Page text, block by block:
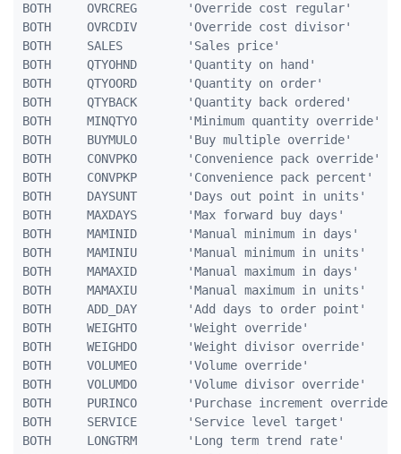
BOTH     OVRCREG       'Override cost regular'
BOTH     OVRCDIV       'Override cost divisor'
BOTH     SALES         'Sales price'
BOTH     QTYOHND       'Quantity on hand'
BOTH     QTYOORD       'Quantity on order'
BOTH     QTYBACK       'Quantity back ordered'
BOTH     MINQTYO       'Minimum quantity override'
BOTH     BUYMULO       'Buy multiple override'
BOTH     CONVPKO       'Convenience pack
BOTH     CONVPKP       'Convenience pack percent'
BOTH     DAYSUNT       'Days out point in units'
BOTH     MAXDAYS       'Max forward buy days'
BOTH     MAMINID       'Manual minimum in days'
BOTH     MAMINIU       'Manual minimum in units'
BOTH     MAMAXID       'Manual maximum in days'
BOTH     MAMAXIU       'Manual maximum in units'
BOTH     ADD_DAY       'Add days to order point'
BOTH     WEIGHTO       'Weight override'
BOTH     WEIGHDO       'Weight divisor override'
BOTH     VOLUMEO       'Volume override'
BOTH     VOLUMDO       'Volume divisor override'
BOTH     PURINCO       'Purchase increment
BOTH     SERVICE       'Service level target'
BOTH     LONGTRM       'Long term trend rate'